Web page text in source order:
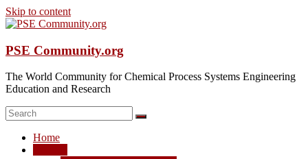
Skip to content
PSE Community.org
The World Community for Chemical Process Systems Engineering
Education and Research
Home